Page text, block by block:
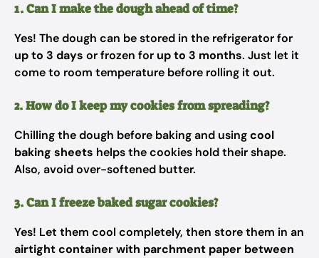
1. Can I make the dough ahead of time?
Yes! The dough can be stored in the refrigerator for
up to 3 days or frozen for up to 3 months. Just let it
come to room temperature before rolling it out.
2. How do I keep my cookies from spreading?
Chilling the dough before baking and usingcool
baking sheets helps the cookies hold their shape.
Also, avoid over-softened butter.
3. Can I freeze baked sugar cookies?
Yes! Let them cool completely, then store them in an
airtight container with parchment paper between